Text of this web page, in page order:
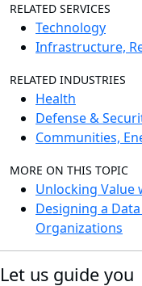
RELATED SERVICES
Technology
Infrastructure,
RELATED INDUSTRIES
Health
Defense &
Communities,
MORE ON THIS TOPIC
Unlocking Value
Designing a
Organizations
Let us guide you